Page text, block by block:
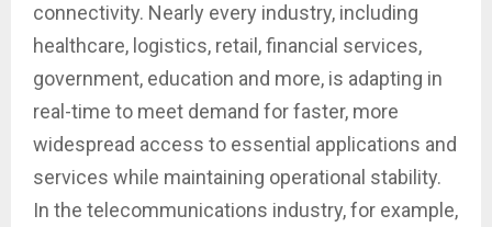
connectivity. Nearly every industry, including
healthcare, logistics, retail, financial services,
government, education and more, is adapting in
real-time to meet demand for faster, more
widespread access to essential applications and
services while maintaining operational stability.
In the telecommunications industry, for example,